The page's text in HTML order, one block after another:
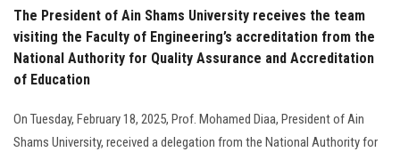
The President of Ain Shams University receives the team
visiting the Faculty of Engineering’s accreditation from the
National Authority for Quality Assurance and Accreditation
of Education
On Tuesday, February 18, 2025, Prof. Mohamed Diaa, President of Ain
Shams University, received a delegation from the National Authority for